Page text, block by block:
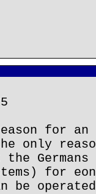
for
Germans
for
be